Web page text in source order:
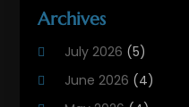
Heating And Cooling
Heating Contractor
Archives
July 2026 (5)
June 2026 (4)